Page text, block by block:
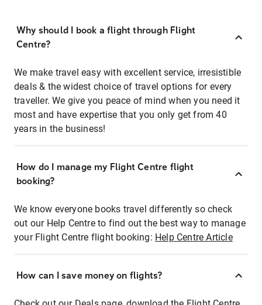
Why should I book a flight through Flight
Centre?
We make travel easy with excellent service, irresistible
deals & the widest choice of travel options for every
traveller. We give you peace of mind when you need it
most and have expertise that you only get from 40
years in the business!
How do I manage my Flight Centre flight
booking?
We know everyone books travel differently so check
out our Help Centre to find out the best way to manage
your Flight Centre flight booking: Help Centre Article
How can I save money on flights?